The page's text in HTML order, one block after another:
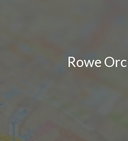
Rowe